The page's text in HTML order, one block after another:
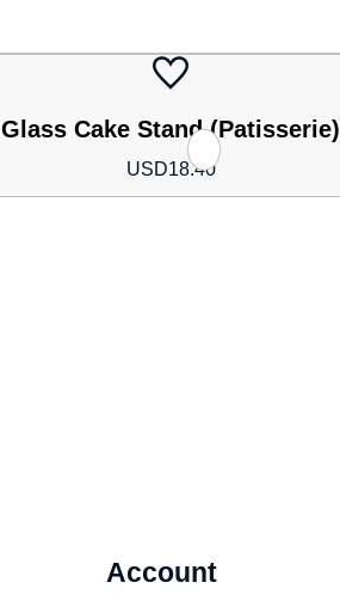
Glass Cake Stand (Patisserie)
USD18.40
Account